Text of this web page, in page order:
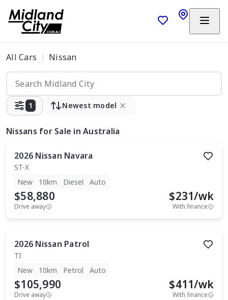
All Cars Nissan
1 Newest model
Nissans for Sale in Australia
2026 Nissan Navara
ST-X
New
10km Diesel Auto
$58,880
Drive away
$231/wk
With finance
2026 Nissan Patrol
TI
New
10km Petrol Auto
$105,990
Drive away
$411/wk
With finance